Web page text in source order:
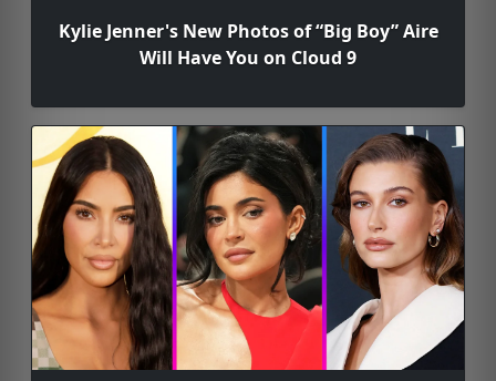
Kylie Jenner's New Photos of “Big Boy” Aire
Will Have You on Cloud 9